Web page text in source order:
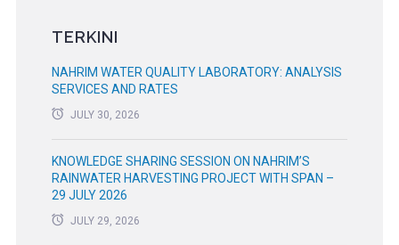
TERKINI
NAHRIM WATER QUALITY LABORATORY: ANALYSIS
SERVICES AND RATES
JULY 30, 2026
KNOWLEDGE SHARING SESSION ON NAHRIM’S
RAINWATER HARVESTING PROJECT WITH SPAN –
29 JULY 2026
JULY 29, 2026